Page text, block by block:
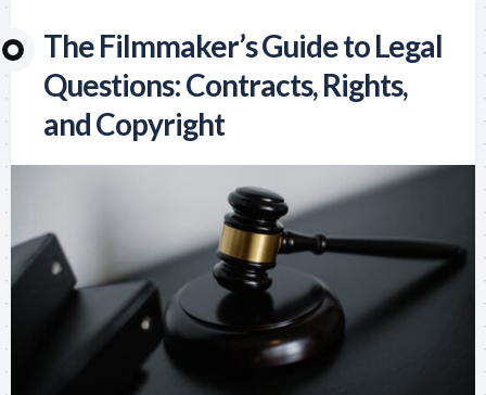
The Filmmaker’s Guide to Legal
Questions: Contracts, Rights,
and Copyright